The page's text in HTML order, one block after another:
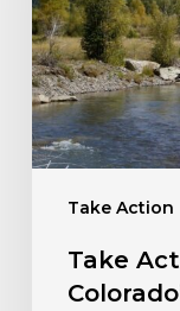
Take Action
Mountains!
Take